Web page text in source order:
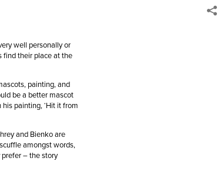
well personally or
find their place at the
painting, and
be a better mascot
painting, ‘Hit it from
and Bienko are
amongst words,
prefer – the story